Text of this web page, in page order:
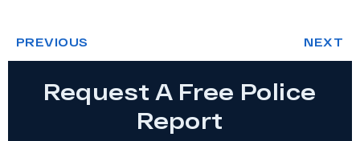
PREVIOUS NEXT
Request A Free Police
Report